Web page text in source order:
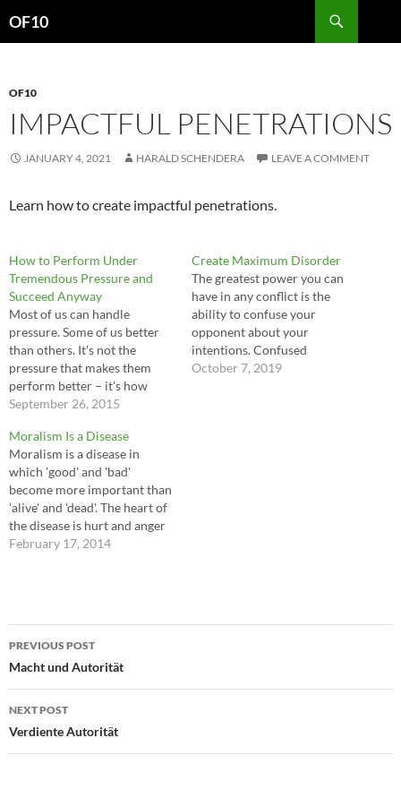
OF10
OF10
IMPACTFUL PENETRATIONS
JANUARY 4, 2021 HARALD SCHENDERA LEAVE A COMMENT
Learn how to create impactful penetrations.
How to Perform Under
Tremendous Pressure and
Succeed Anyway
Most of us can handle
pressure. Some of us better
than others. It's not the
pressure that makes them
perform better – it's how
they handle it. 7 powerful
Don't be intimidated or
overwhelmed Take back
control Don't aim for
perfection Focus on one task
at…
September 26, 2015
Create Maximum Disorder
The greatest power you can
have in any conflict is the
ability to confuse your
opponent about your
intentions. Confused
opponents do not know how
October 7, 2019
Moralism Is a Disease
Moralism is a disease in
which 'good' and 'bad'
become more important than
'alive' and 'dead'. The heart of
the disease is hurt and anger
and fear of losing love and
February 17, 2014
Post
navigation
PREVIOUS POST
Macht und Autorität
NEXT POST
Verdiente Autorität